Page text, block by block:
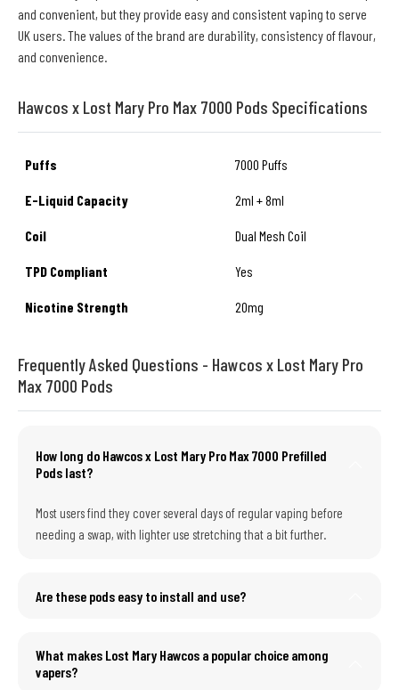
and convenient, but they provide easy and consistent vaping to serve
UK users. The values of the brand are durability, consistency of flavour,
and convenience.
Hawcos x Lost Mary Pro Max 7000 Pods Specifications
Puffs 7000 Puffs
E-Liquid Capacity 2ml + 8ml
Coil Dual Mesh Coil
TPD Compliant Yes
Nicotine Strength 20mg
Frequently Asked Questions - Hawcos x Lost Mary Pro
Max 7000 Pods
How long do Hawcos x Lost Mary Pro Max 7000 Prefilled
Pods last?
Most users find they cover several days of regular vaping before
needing a swap, with lighter use stretching that a bit further.
Are these pods easy to install and use?
What makes Lost Mary Hawcos a popular choice among
vapers?